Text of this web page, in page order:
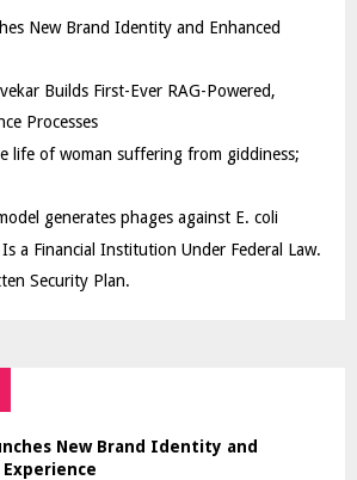
New Brand Identity and Enhanced
Builds First-Ever RAG-Powered,
Processes
life of woman suffering from giddiness;
generates phages against E. coli
a Financial Institution Under Federal Law.
Security Plan.
New Brand Identity and